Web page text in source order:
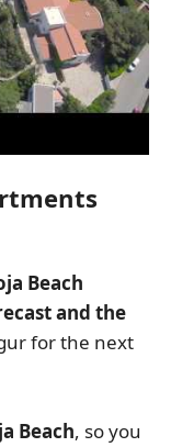
Beach
and the
for the next
Beach, so you